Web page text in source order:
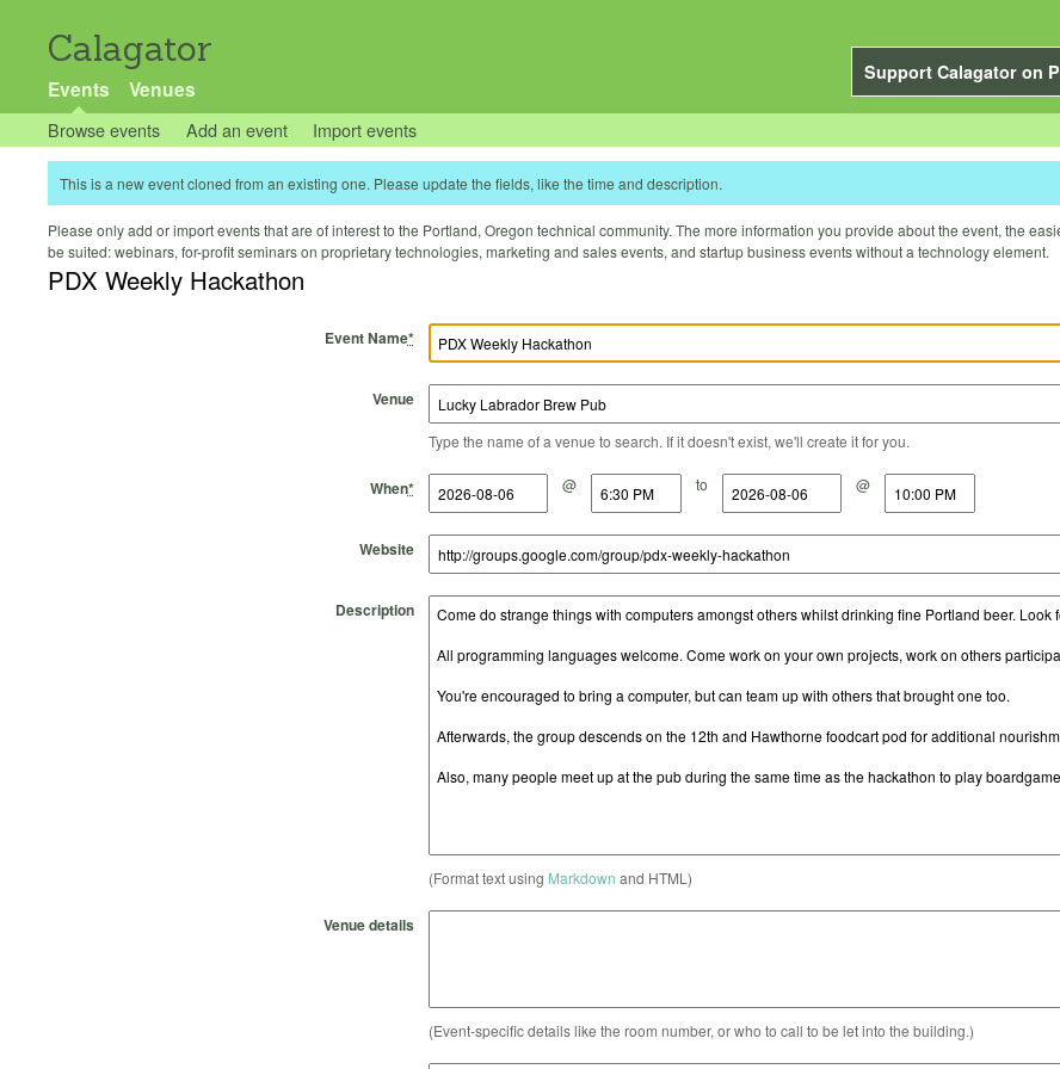
Calagator
Support Calagator on
Events Venues
Browse events Add an event Import events
This is a new event cloned from an existing one. Please update the fields, like the time and description.
Please only add or import events that are of interest to the Portland, Oregon technical community. The more information you provide about the event, the
be suited: webinars, for-profit seminars on proprietary technologies, marketing and sales events, and startup business events without a technology element.
PDX Weekly Hackathon
Event Name*
Venue
Type the name of a venue to search. If it doesn't exist, we'll create it for you.
When*
Start Date @
Start Time to
End Date @
End Time
Website
Description
(Format text using Markdown and HTML)
Venue details
(Event-specific details like the room number, or who to call to be let into the building.)